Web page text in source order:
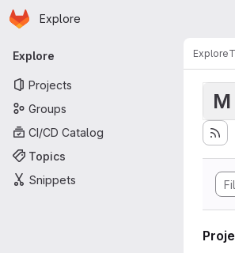
Skip to main content
Homepage
Explore
Primary navigation
Explore
Projects
Groups
CI/CD Catalog
Topics
Snippets
Explore
M